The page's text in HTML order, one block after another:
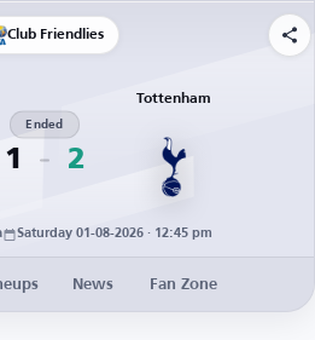
Club Friendlies
1
Ended
2
Tottenham
Saturday 01-08-2026 · 12:45 pm
News Fan Zone